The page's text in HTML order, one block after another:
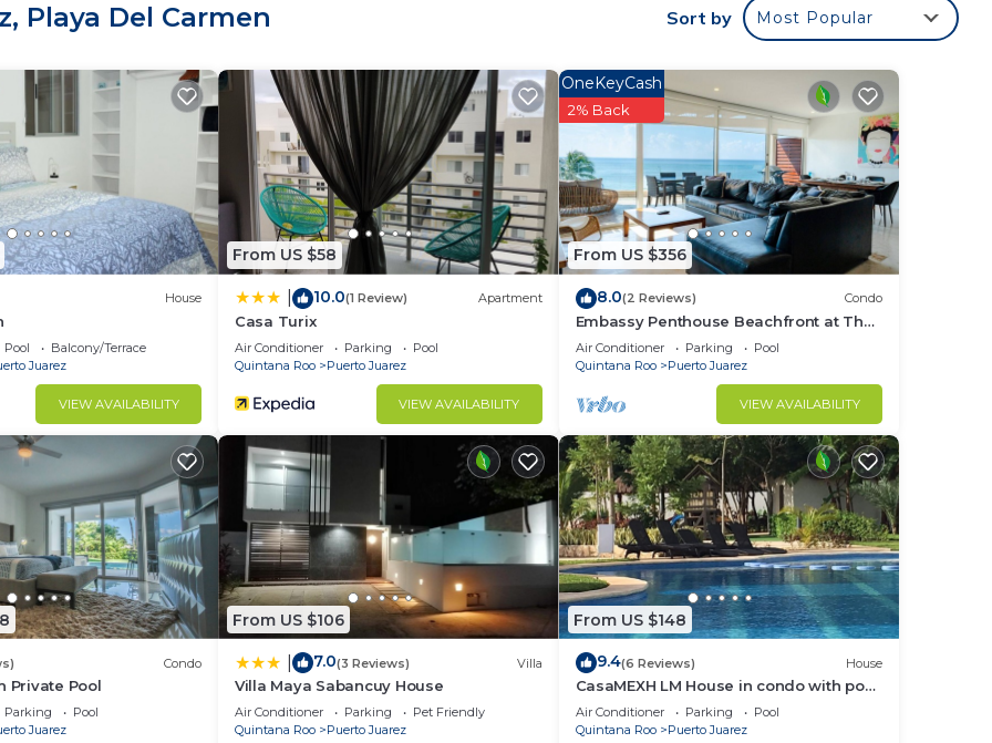
Pet Friendly, TV, Bedding/Linens, for your convenience.
to stay for a few days, a weekend or probably a longer
has 2 Bedrooms and 1 Bathroom to make you feel right
and a location that makes this a great choice to stay in
Condo.
Playa Del Carmen Sort by Most Popular
House
Pool
Balcony/Terrace
Juarez
VIEW AVAILABILITY
From US $58
10.0(1 Review) Apartment
Casa Turix
Air Conditioner Parking
Pool
Quintana Roo
Puerto Juarez
VIEW AVAILABILITY
From US $356
OneKeyCash
2% Back
8.0(2 Reviews) Condo
Embassy Penthouse Beachfront at The
Elements by BRIC
Air Conditioner Parking
Pool
Quintana Roo
Puerto Juarez
VIEW AVAILABILITY
Condo
Private Pool
Parking
Pool
Juarez
From US $106
7.0(3 Reviews) Villa
Villa Maya Sabancuy House
Air Conditioner Parking
Pet Friendly
Quintana Roo
Puerto Juarez
From US $148
9.4(6 Reviews) House
CasaMEXH LM House in condo with pool
and security 24 hours, 5 min from the
beach
Air Conditioner Parking
Pool
Quintana Roo
Puerto Juarez